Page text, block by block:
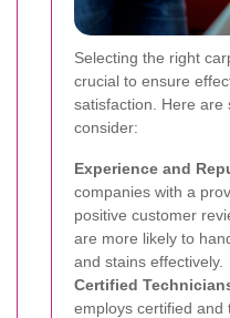
Selecting the right
crucial to ensure
satisfaction. Here are
consider:
Experience and
companies with a
positive customer
are more likely to
and stains effectively.
Certified
employs certified and